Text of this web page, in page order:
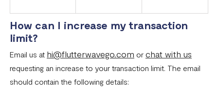
How can I increase my transaction
limit?
Email us at hi@flutterwavego.com or chat with us
requesting an increase to your transaction limit. The email
should contain the following details: